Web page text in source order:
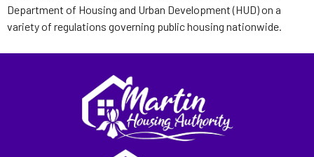
Department of Housing and Urban Development (HUD) on a
variety of regulations governing public housing nationwide.